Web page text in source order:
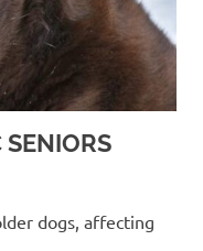
SENIORS
dogs, affecting